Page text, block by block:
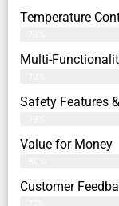
Temperature
Multi-
Safety Features
Value for Money
Customer